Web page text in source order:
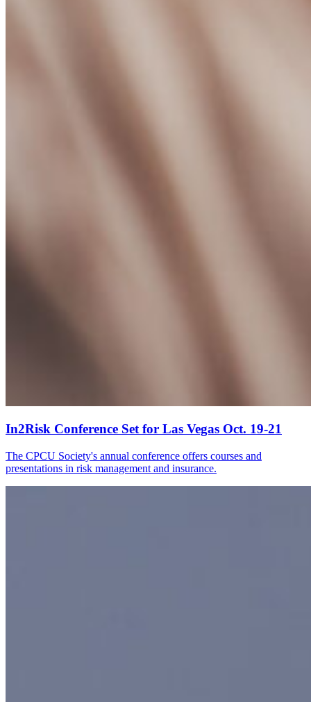
In2Risk Conference Set for Las Vegas Oct. 19-21
The CPCU Society's annual conference offers courses and
presentations in risk management and insurance.